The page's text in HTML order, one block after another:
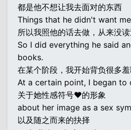
都是他不想让我去面对的东西
Things that he didn't want
所以我照他的话去做，从来没
So I did everything he said
books.
在某个阶段，我开始背负很多
At a certain point, I began to
关于她性感符号♥的形象
about her image as a sex
以及随之而来的抉择